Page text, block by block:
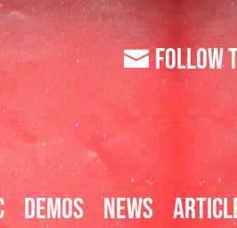
FOLLOW
Demos News